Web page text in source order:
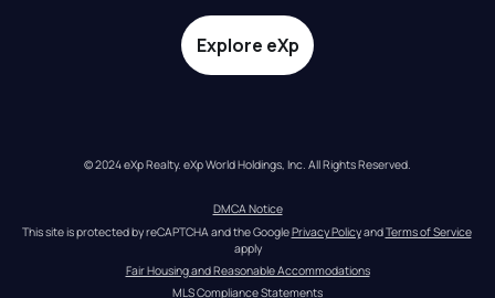
Explore eXp
© 2024 eXp Realty. eXp World Holdings, Inc. All Rights Reserved.
DMCA Notice
This site is protected by reCAPTCHA and the Google Privacy Policy and Terms of Service
apply
Fair Housing and Reasonable Accommodations
MLS Compliance Statements